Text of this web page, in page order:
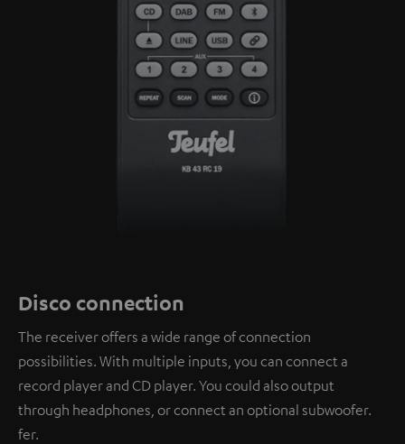
Disco connection
The receiver offers a wide range of connection
possibilities. With multiple inputs, you can connect a
record player and CD player. You could also output
through headphones, or connect an optional subwoofer.
fer.